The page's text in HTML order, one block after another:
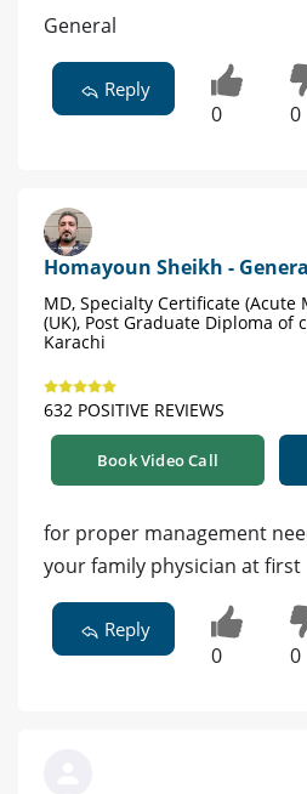
General
Reply
0 0
Homayoun Sheikh -
MD, Specialty Certificate (Acute
(UK), Post Graduate Diploma of
Karachi
632 POSITIVE REVIEWS
Book Video Call
for proper management
your family physician at first
Reply
0 0